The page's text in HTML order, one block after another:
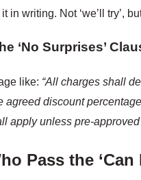
in writing. Not ‘we’ll try’,
‘No Surprises’
like: “All charges shall
agreed discount
apply unless pre-
Pass the